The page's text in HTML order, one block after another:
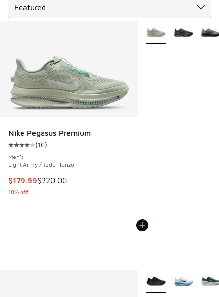
Nike Pegasus Premium
Average customer rating - [4 out of 5 stars], 10 reviews
(10)
Men's
Light Army / Jade Horizon
This item is on sale. Price dropped from $220.00 to
$179.99$220.00
18% off
More Colors Available
More Colors Available